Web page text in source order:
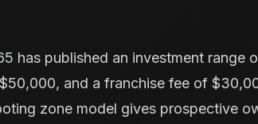
has published an investment range
and a franchise fee of
zone model gives prospective